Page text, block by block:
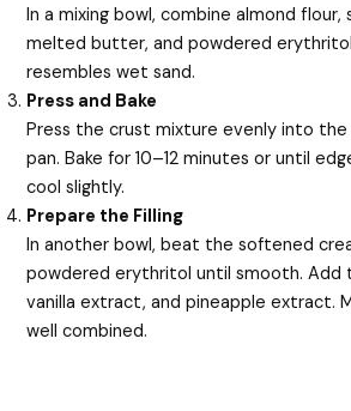
In a mixing bowl, combine almond
melted butter, and powdered
resembles wet sand.
Press and Bake
Press the crust mixture evenly into
pan. Bake for 10–12 minutes or until
cool slightly.
Prepare the Filling
In another bowl, beat the softened
powdered erythritol until smooth. Add
vanilla extract, and pineapple extract.
well combined.